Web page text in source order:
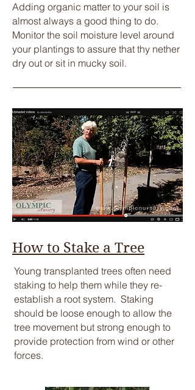
​Adding organic matter to your soil is
almost always a good thing to do.
Monitor the soil moisture level around
your plantings to assure that thy nether
dry out or sit in mucky soil.
How to Stake a Tree
​Young transplanted trees often need
staking to help them while they re-
establish a root system. Staking
should be loose enough to allow the
tree movement but strong enough to
provide protection from wind or other
forces.